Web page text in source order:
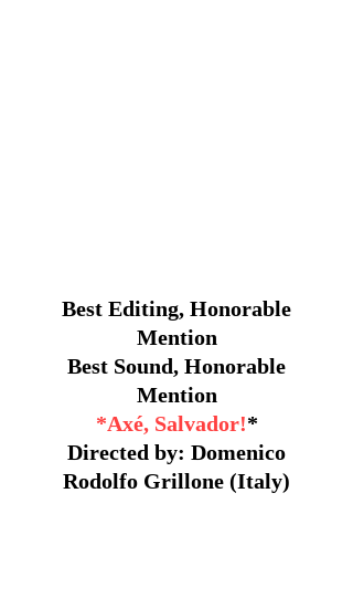
Best Editing, Honorable
Mention
Best Sound, Honorable
Mention
*Axé, Salvador!*
Directed by: Domenico
Rodolfo Grillone (Italy)